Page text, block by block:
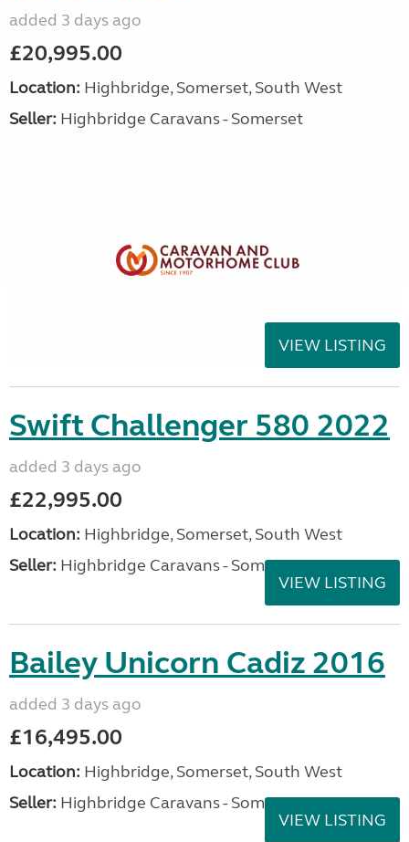
added 3 days ago
£20,995.00
Location: Highbridge, Somerset, South West
Seller: Highbridge Caravans - Somerset
VIEW LISTING
Swift Challenger 580 2022
added 3 days ago
£22,995.00
Location: Highbridge, Somerset, South West
Seller: Highbridge Caravans - Somerset
VIEW LISTING
Bailey Unicorn Cadiz 2016
added 3 days ago
£16,495.00
Location: Highbridge, Somerset, South West
Seller: Highbridge Caravans - Somerset
VIEW LISTING